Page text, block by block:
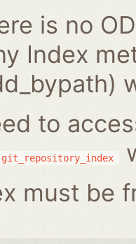
is no
Index
to
git_repository_index
must be